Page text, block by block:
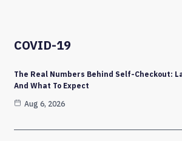
COVID-19
The Real Numbers Behind Self-Checkout:
And What To Expect
Aug 6, 2026